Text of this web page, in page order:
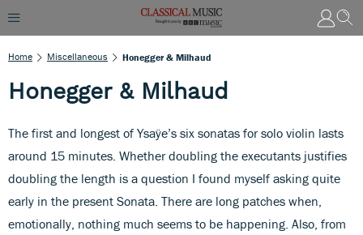
Home Miscellaneous Honegger & Milhaud
Honegger & Milhaud
The first and longest of Ysaÿe’s six sonatas for solo violin lasts
around 15 minutes. Whether doubling the executants justifies
doubling the length is a question I found myself asking quite
early in the present Sonata. There are long patches when,
emotionally, nothing much seems to be happening. Also, from